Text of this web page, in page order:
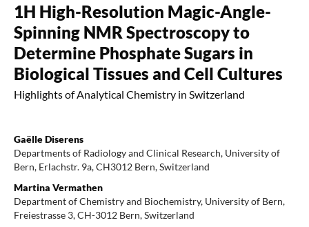
1H High-Resolution Magic-Angle-
Spinning NMR Spectroscopy to
Determine Phosphate Sugars in
Biological Tissues and Cell Cultures
Highlights of Analytical Chemistry in Switzerland
Gaëlle Diserens
Departments of Radiology and Clinical Research, University of
Bern, Erlachstr. 9a, CH3012 Bern, Switzerland
Martina Vermathen
Department of Chemistry and Biochemistry, University of Bern,
Freiestrasse 3, CH-3012 Bern, Switzerland